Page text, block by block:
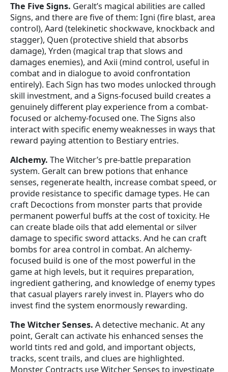
The Five Signs. Geralt’s magical abilities are called
Signs, and there are five of them: Igni (fire blast, area
control), Aard (telekinetic shockwave, knockback and
stagger), Quen (protective shield that absorbs
damage), Yrden (magical trap that slows and
damages enemies), and Axii (mind control, useful in
combat and in dialogue to avoid confrontation
entirely). Each Sign has two modes unlocked through
skill investment, and a Signs-focused build creates a
genuinely different play experience from a combat-
focused or alchemy-focused one. The Signs also
interact with specific enemy weaknesses in ways that
reward paying attention to Bestiary entries.
Alchemy. The Witcher’s pre-battle preparation
system. Geralt can brew potions that enhance
senses, regenerate health, increase combat speed, or
provide resistance to specific damage types. He can
craft Decoctions from monster parts that provide
permanent powerful buffs at the cost of toxicity. He
can create blade oils that add elemental or silver
damage to specific sword attacks. And he can craft
bombs for area control in combat. An alchemy-
focused build is one of the most powerful in the
game at high levels, but it requires preparation,
ingredient gathering, and knowledge of enemy types
that casual players rarely invest in. Players who do
invest find the system enormously rewarding.
The Witcher Senses. A detective mechanic. At any
point, Geralt can activate his enhanced senses the
world tints red and gold, and important objects,
tracks, scent trails, and clues are highlighted.
Monster Contracts use Witcher Senses to investigate